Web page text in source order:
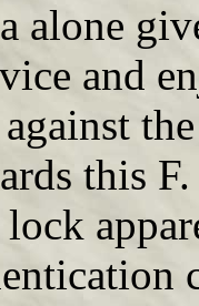
alone
and
this